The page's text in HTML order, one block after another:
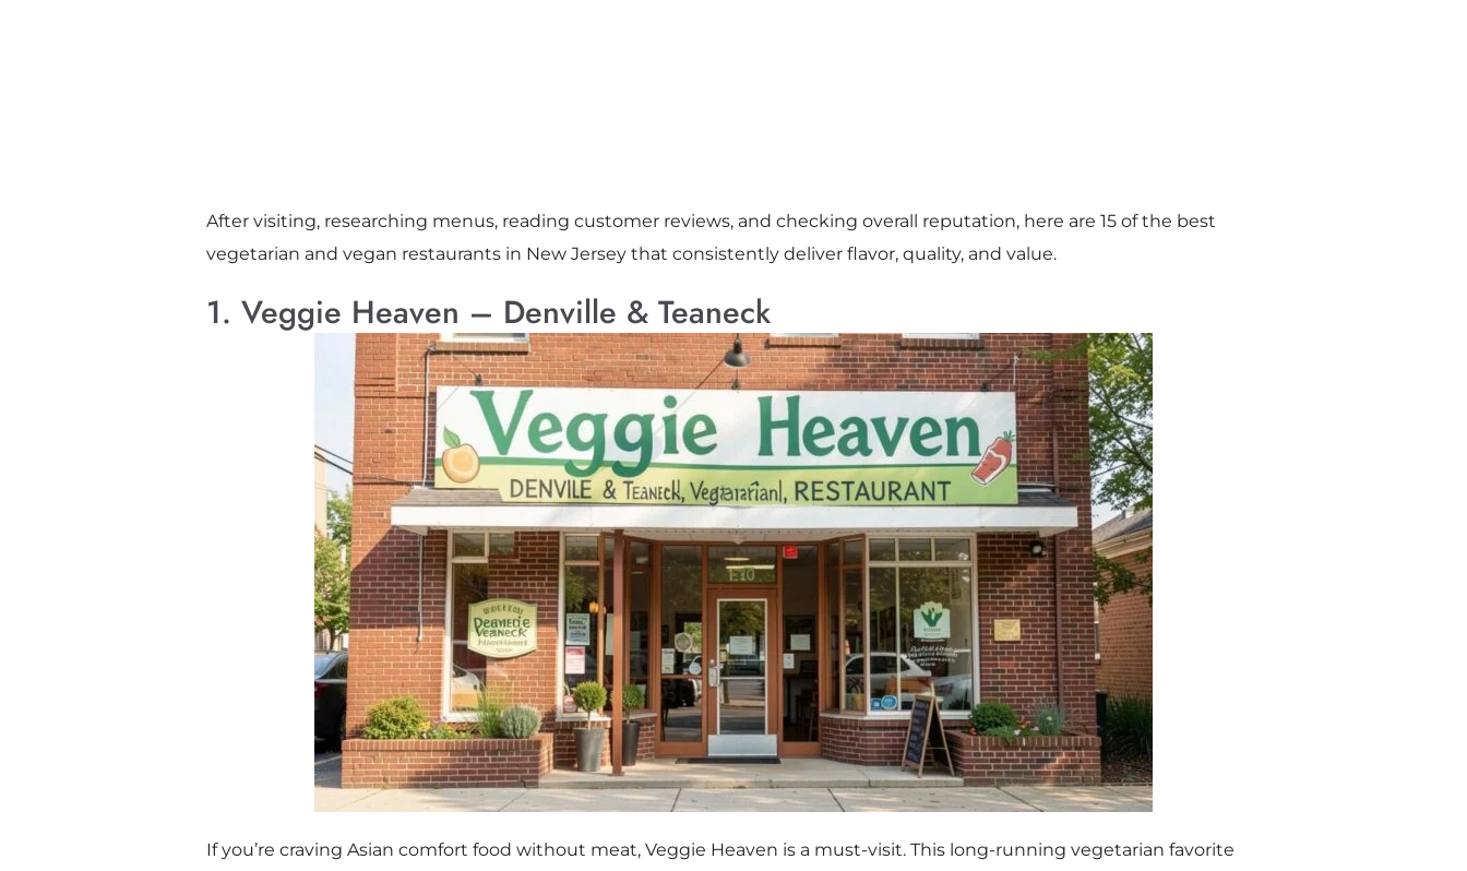
After visiting, researching menus, reading customer reviews, and checking overall reputation, here are 15 of the best
vegetarian and vegan restaurants in New Jersey that consistently deliver flavor, quality, and value.
1. Veggie Heaven – Denville & Teaneck
If you’re craving Asian comfort food without meat, Veggie Heaven is a must-visit. This long-running vegetarian favorite